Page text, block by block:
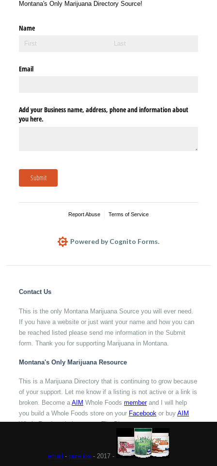
Montana's Only Marijuana Directory Source!
Name
Email
Add your Business name, address, phone and information about
you here.
Submit
Report Abuse Terms of Service
Powered by Cognito Forms.
Contact Us
This is the only Montana Marijuana Source you will ever need.
If you have a website or just want your name and how you can
be reached listed please send me information in the Submit
form. Thank you for supporting Marijuana in Montana.
Montana's Only Marijuana Resource
This is a Marijuana Directory that is continuing to grow because
of your support. Let me know if a listing is not active or a link is
broken. Become a AIM Whole Foods memberand I will help
you build a Whole Foods store on your Facebook or buy AIM
Whole Foods to help support The Directory.
email - pure.ios - 2017 -